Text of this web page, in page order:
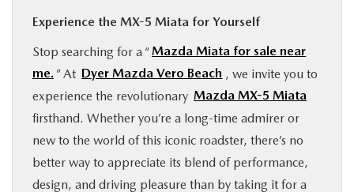
Experience the MX-5 Miata for Yourself
Stop searching for a “Mazda Miata for sale near
me. ” At Dyer Mazda Vero Beach , we invite you to
experience the revolutionary Mazda MX-5 Miata
firsthand. Whether you’re a long-time admirer or
new to the world of this iconic roadster, there’s no
better way to appreciate its blend of performance,
design, and driving pleasure than by taking it for a